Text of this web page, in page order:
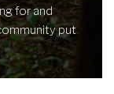
for and
put